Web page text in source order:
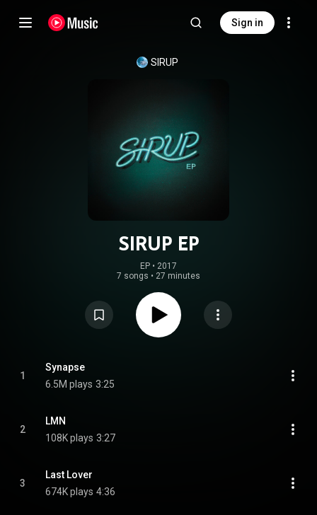
Sign in
SIRUP
SIRUP EP
EP • 2017
7 songs • 27 minutes
1
Synapse
6.5M plays 3:25
2
LMN
108K plays 3:27
3
Last Lover
674K plays 4:36